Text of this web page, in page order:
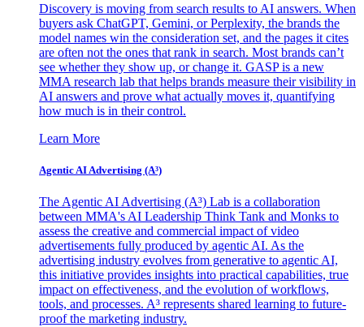
Discovery is moving from search results to AI answers. When
buyers ask ChatGPT, Gemini, or Perplexity, the brands the
model names win the consideration set, and the pages it cites
are often not the ones that rank in search. Most brands can’t
see whether they show up, or change it. GASP is a new
MMA research lab that helps brands measure their visibility in
AI answers and prove what actually moves it, quantifying
how much is in their control.
Learn More
Agentic AI Advertising (A³)
The Agentic AI Advertising (A³) Lab is a collaboration
between MMA's AI Leadership Think Tank and Monks to
assess the creative and commercial impact of video
advertisements fully produced by agentic AI. As the
advertising industry evolves from generative to agentic AI,
this initiative provides insights into practical capabilities, true
impact on effectiveness, and the evolution of workflows,
tools, and processes. A³ represents shared learning to future-
proof the marketing industry.